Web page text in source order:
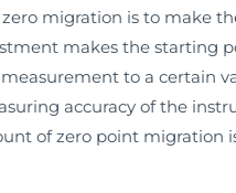
migration is to make
makes the starting
to a certain
accuracy of the
of zero point migration